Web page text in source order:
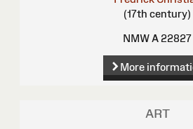
(17th century)
NMW A 22827
More
ART